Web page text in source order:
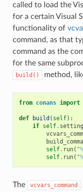
called to load the
for a certain Visual
functionality of
command, as that
command as the
for the same
build() method,
from conans import
def build ( self):
if self.
self. run( "
self. run( "
The vcvars_command